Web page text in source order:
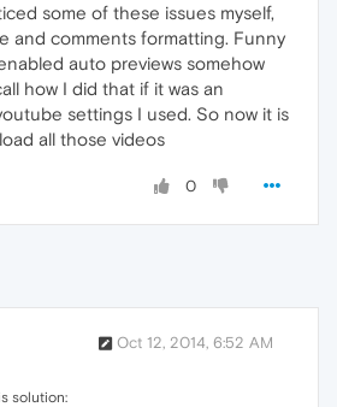
some of these issues myself,
and comments formatting. Funny
auto previews somehow
how I did that if it was an
settings I used. So now it is
all those videos
0
Oct 12, 2014, 6:52 AM
solution: